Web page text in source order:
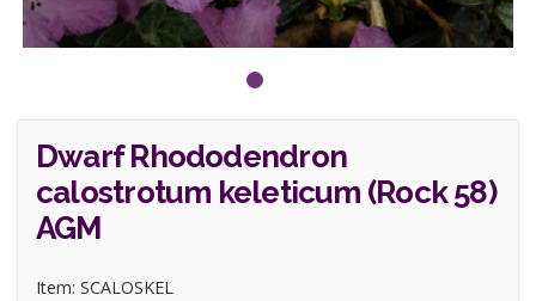
Dwarf Rhododendron
calostrotum keleticum (Rock 58)
AGM
Item: SCALOSKEL